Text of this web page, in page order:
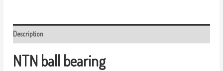
Description
NTN ball bearing